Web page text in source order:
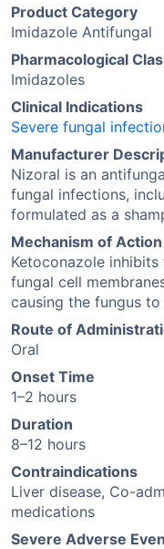
Product Category
Imidazole Antifungal
Pharmacological
Imidazoles
Clinical Indications
Severe fungal
Manufacturer
Nizoral is an
fungal infections,
formulated as a
Mechanism of Action
Ketoconazole
fungal cell
causing the fungus to
Route of
Oral
Onset Time
1–2 hours
Duration
8–12 hours
Contraindications
Liver disease, Co-
medications
Severe Adverse